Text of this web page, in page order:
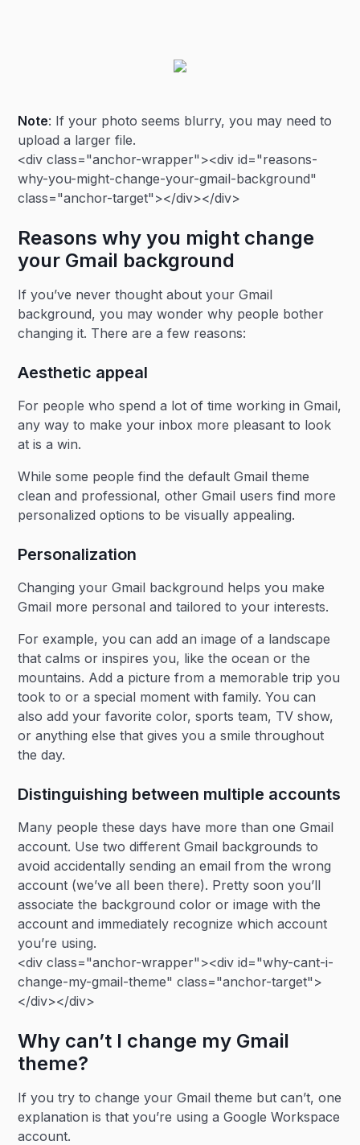
Note: If your photo seems blurry, you may need to
upload a larger file.
<div class="anchor-wrapper"><div id="reasons-
why-you-might-change-your-gmail-background"
class="anchor-target"></div></div>
Reasons why you might change
your Gmail background
If you’ve never thought about your Gmail
background, you may wonder why people bother
changing it. There are a few reasons:
Aesthetic appeal
For people who spend a lot of time working in Gmail,
any way to make your inbox more pleasant to look
at is a win.
While some people find the default Gmail theme
clean and professional, other Gmail users find more
personalized options to be visually appealing.
Personalization
Changing your Gmail background helps you make
Gmail more personal and tailored to your interests.
For example, you can add an image of a landscape
that calms or inspires you, like the ocean or the
mountains. Add a picture from a memorable trip you
took to or a special moment with family. You can
also add your favorite color, sports team, TV show,
or anything else that gives you a smile throughout
the day.
Distinguishing between multiple accounts
Many people these days have more than one Gmail
account. Use two different Gmail backgrounds to
avoid accidentally sending an email from the wrong
account (we’ve all been there). Pretty soon you’ll
associate the background color or image with the
account and immediately recognize which account
you’re using.
<div class="anchor-wrapper"><div id="why-cant-i-
change-my-gmail-theme" class="anchor-target">
</div></div>
Why can’t I change my Gmail
theme?
If you try to change your Gmail theme but can’t, one
explanation is that you’re using a Google Workspace
account.